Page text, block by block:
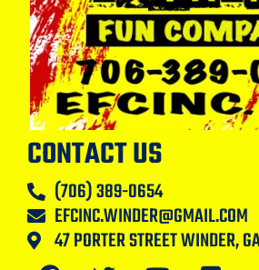
CONTACT US
(706) 389-0654
EFCINC.WINDER@GMAIL.COM
47 PORTER STREET WINDER,